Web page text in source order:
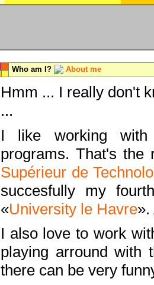
Who am I? About me
Hmm ... I really don't
...
I like working with
programs. That's the
Supérieur de
succesfully my
«University le Havre
I also love to work
playing arround with
there can be very